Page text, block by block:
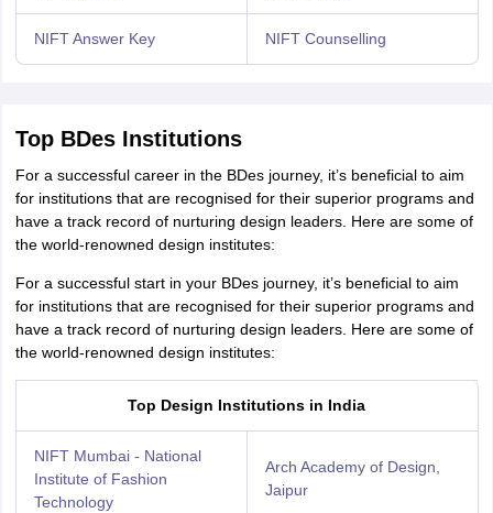
NIFT Answer Key NIFT Counselling
Top BDes Institutions
For a successful career in the BDes journey, it’s beneficial to aim
for institutions that are recognised for their superior programs and
have a track record of nurturing design leaders. Here are some of
the world-renowned design institutes:
For a successful start in your BDes journey, it’s beneficial to aim
for institutions that are recognised for their superior programs and
have a track record of nurturing design leaders. Here are some of
the world-renowned design institutes:
Top Design Institutions in India
NIFT Mumbai - National
Institute of Fashion
Technology
Arch Academy of Design,
Jaipur